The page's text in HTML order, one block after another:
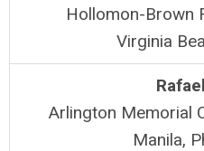
Hollomon-Brown
Virginia
Arlington Memorial
Manila,